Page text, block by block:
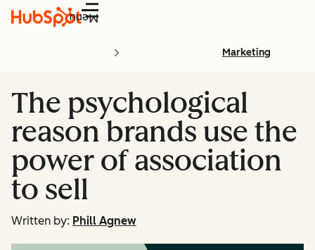
Menu
Marketing
The psychological
reason brands use the
power of association
to sell
Written by: Phill Agnew